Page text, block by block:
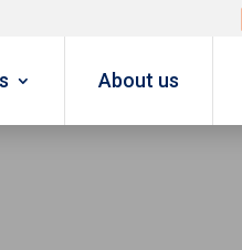
About us